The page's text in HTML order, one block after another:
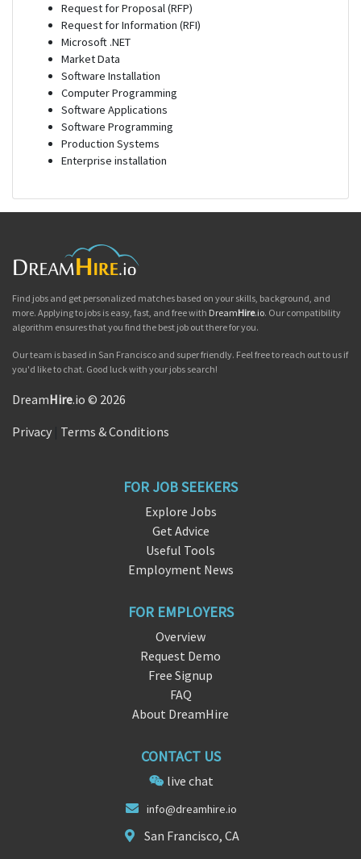
Request for Proposal (RFP)
Request for Information (RFI)
Microsoft .NET
Market Data
Software Installation
Computer Programming
Software Applications
Software Programming
Production Systems
Enterprise installation
Find jobs and get personalized matches based on your skills, background, and
more. Applying to jobs is easy, fast, and free with DreamHire.io. Our compatibility
algorithm ensures that you find the best job out there for you.
Our team is based in San Francisco and super friendly. Feel free to reach out to us if
you'd like to chat. Good luck with your jobs search!
DreamHire.io © 2026
Privacy Terms & Conditions
FOR JOB SEEKERS
Explore Jobs
Get Advice
Useful Tools
Employment News
FOR EMPLOYERS
Overview
Request Demo
Free Signup
FAQ
About DreamHire
CONTACT US
live chat
info@dreamhire.io
San Francisco, CA